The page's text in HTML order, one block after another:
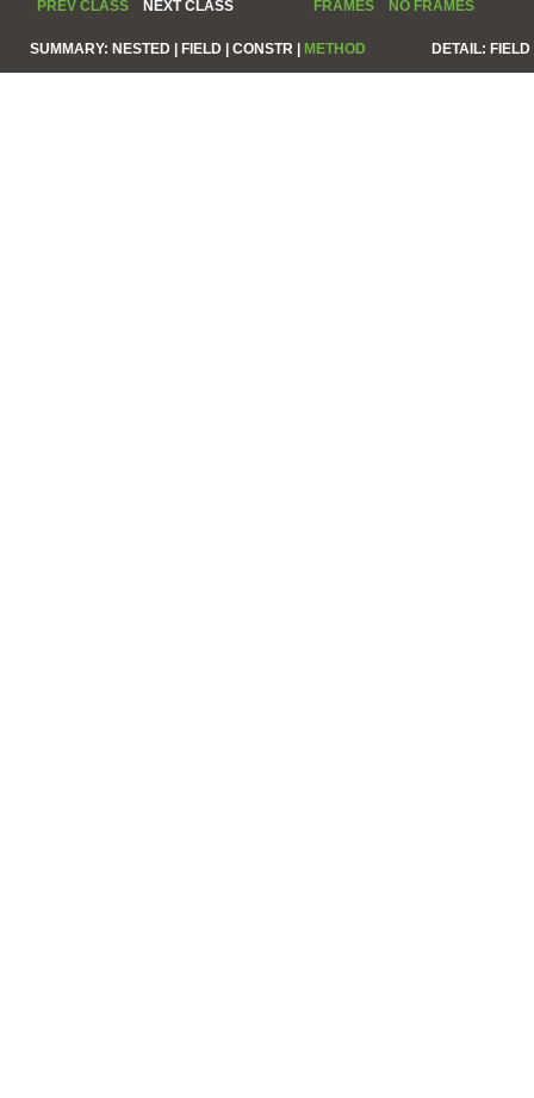
PREV CLASS NEXT CLASS FRAMES NO FRAMES
SUMMARY: NESTED | FIELD | CONSTR | METHOD DETAIL: